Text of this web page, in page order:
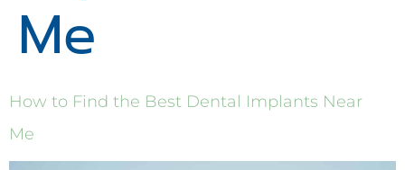
Me
How to Find the Best Dental Implants Near
Me